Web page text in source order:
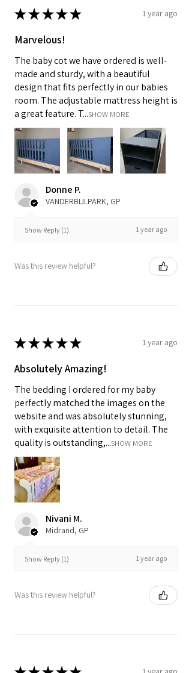
★★★★★ 1 year ago
Marvelous!
The baby cot we have ordered is well-
made and sturdy, with a beautiful
design that fits perfectly in our babies
room. The adjustable mattress height is
a great feature. T...SHOW MORE
Donne P.
VANDERBIJLPARK, GP
Show Reply (1) 1 year ago
Was this review helpful?
★★★★★ 1 year ago
Absolutely Amazing!
The bedding I ordered for my baby
perfectly matched the images on the
website and was absolutely stunning,
with exquisite attention to detail. The
quality is outstanding,...SHOW MORE
Nivani M.
Midrand, GP
Show Reply (1) 1 year ago
Was this review helpful?